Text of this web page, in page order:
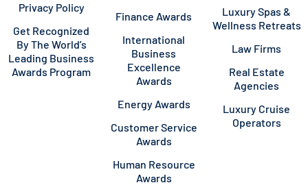
Privacy Policy
Get Recognized
By The World’s
Leading Business
Awards Program
Finance Awards
International
Business
Excellence
Awards
Energy Awards
Customer Service
Awards
Human Resource
Awards
Luxury Spas &
Wellness Retreats
Law Firms
Real Estate
Agencies
Luxury Cruise
Operators